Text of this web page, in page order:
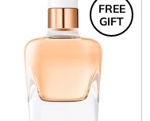
FREE
GIFT